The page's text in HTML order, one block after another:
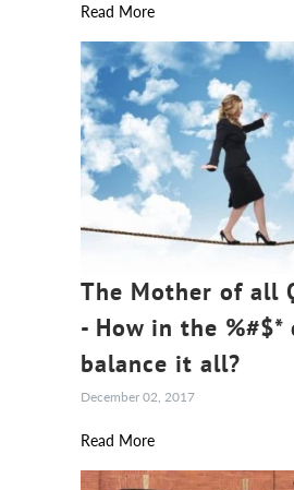
Read More
The Mother of all
- How in the %#$*
balance it all?
December 02, 2017
Read More